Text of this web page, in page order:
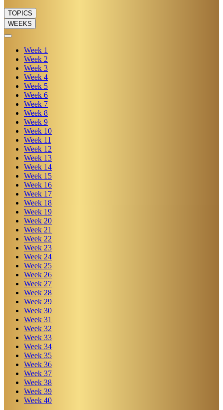
TOPICS
WEEKS
Week 1
Week 2
Week 3
Week 4
Week 5
Week 6
Week 7
Week 8
Week 9
Week 10
Week 11
Week 12
Week 13
Week 14
Week 15
Week 16
Week 17
Week 18
Week 19
Week 20
Week 21
Week 22
Week 23
Week 24
Week 25
Week 26
Week 27
Week 28
Week 29
Week 30
Week 31
Week 32
Week 33
Week 34
Week 35
Week 36
Week 37
Week 38
Week 39
Week 40